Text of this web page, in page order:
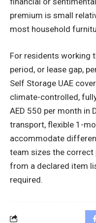
premium is small
most household
For residents working
period, or lease gap,
Self Storage UAE
climate-controlled,
AED 550 per month in
transport, flexible 1-
accommodate
team sizes the correct
from a declared item
required.